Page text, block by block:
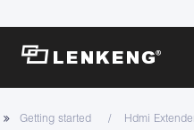
About
Getting started Hdmi